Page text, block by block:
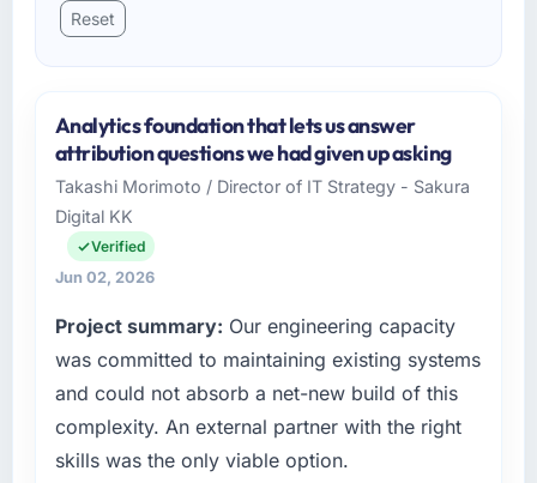
Reset
Analytics foundation that lets us answer
attribution questions we had given up asking
Takashi Morimoto / Director of IT Strategy - Sakura
Digital KK
Verified
Jun 02, 2026
Project summary: Our engineering capacity
was committed to maintaining existing systems
and could not absorb a net-new build of this
complexity. An external partner with the right
skills was the only viable option.